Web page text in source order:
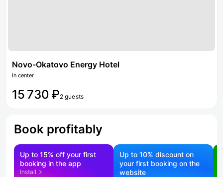
Novo-Okatovo Energy Hotel
In center
15 730 ₽2 guests
Book profitably
Up to 15% off your first
booking in the app
Install
Up to 10% discount on
your first booking on the
website